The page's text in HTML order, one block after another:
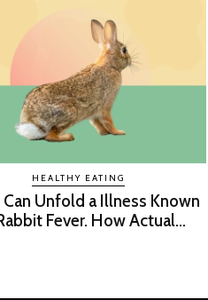
HEALTHY EATING
Can Unfold a Illness Known
Fever. How Actual...